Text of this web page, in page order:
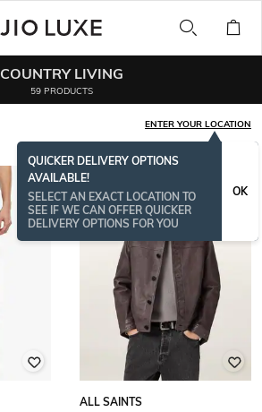
COUNTRY LIVING
59 PRODUCTS
ENTER YOUR LOCATION
QUICKER DELIVERY OPTIONS
AVAILABLE!
SELECT AN EXACT LOCATION TO
SEE IF WE CAN OFFER QUICKER
DELIVERY OPTIONS FOR YOU
OK
ALL SAINTS